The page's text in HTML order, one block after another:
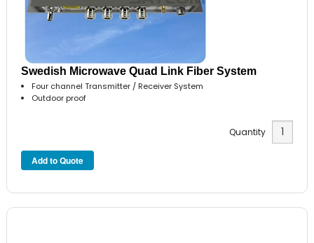
Swedish Microwave Quad Link Fiber System
Four channel Transmitter / Receiver System
Outdoor proof
Quantity